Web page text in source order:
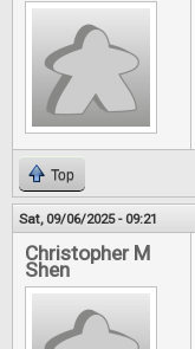
Top
Sat, 09/06/2025 - 09:21
Christopher M
Shen